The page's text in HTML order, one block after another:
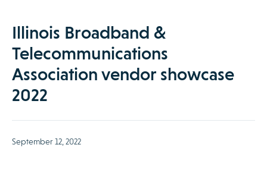
Illinois Broadband &
Telecommunications
Association vendor showcase
2022
September 12, 2022